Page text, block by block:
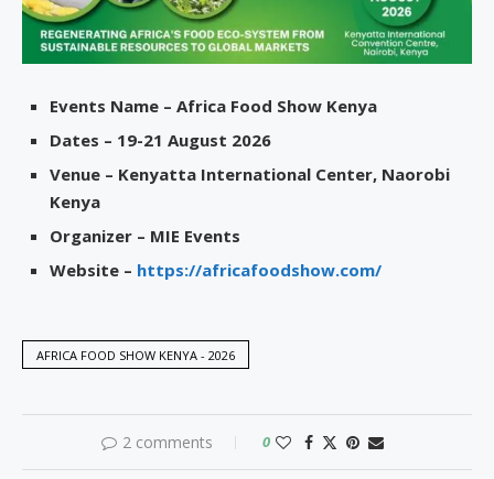
Events Name – Africa Food Show Kenya
Dates – 19-21 August 2026
Venue – Kenyatta International Center, Naorobi
Kenya
Organizer – MIE Events
Website – https://africafoodshow.com/
AFRICA FOOD SHOW KENYA - 2026
2 comments 0